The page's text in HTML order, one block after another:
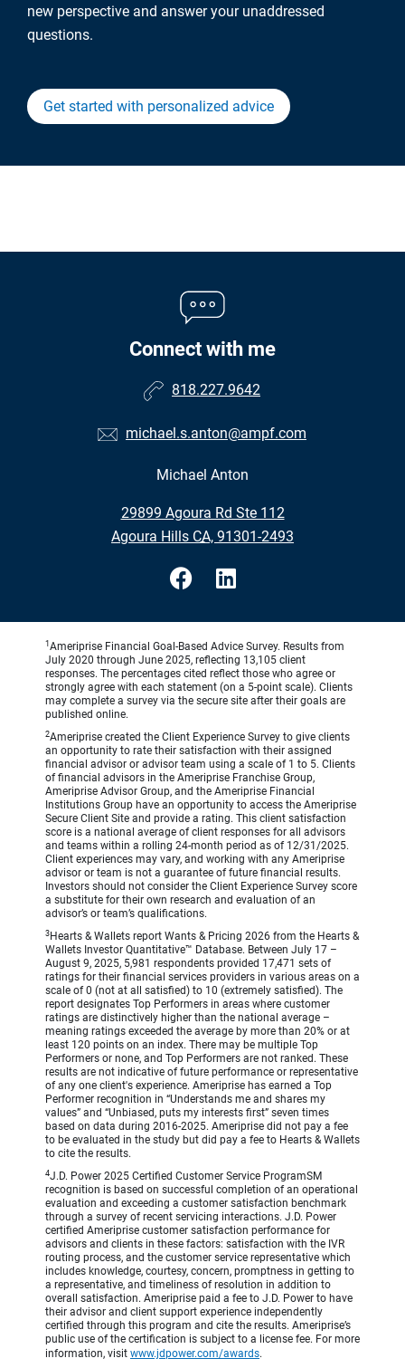
new perspective and answer your unaddressed
questions.
Get started with personalized advice
Connect with me
818.227.9642
michael.s.anton@ampf.com
Michael Anton
29899 Agoura Rd Ste 112
•
Agoura Hills CA, 91301-2493
1 Ameriprise Financial Goal-Based Advice Survey. Results from
July 2020 through June 2025, reflecting 13,105 client
responses. The percentages cited reflect those who agree or
strongly agree with each statement (on a 5-point scale). Clients
may complete a survey via the secure site after their goals are
published online.
2Ameriprise created the Client Experience Survey to give clients
an opportunity to rate their satisfaction with their assigned
financial advisor or advisor team using a scale of 1 to 5. Clients
of financial advisors in the Ameriprise Franchise Group,
Ameriprise Advisor Group, and the Ameriprise Financial
Institutions Group have an opportunity to access the Ameriprise
Secure Client Site and provide a rating. This client satisfaction
score is a national average of client responses for all advisors
and teams within a rolling 24-month period as of 12/31/2025.
Client experiences may vary, and working with any Ameriprise
advisor or team is not a guarantee of future financial results.
Investors should not consider the Client Experience Survey score
a substitute for their own research and evaluation of an
advisor’s or team’s qualifications.
3 Hearts & Wallets report Wants & Pricing 2026 from the Hearts &
Wallets Investor Quantitative™ Database. Between July 17 –
August 9, 2025, 5,981 respondents provided 17,471 sets of
ratings for their financial services providers in various areas on a
scale of 0 (not at all satisfied) to 10 (extremely satisfied). The
report designates Top Performers in areas where customer
ratings are distinctively higher than the national average –
meaning ratings exceeded the average by more than 20% or at
least 120 points on an index. There may be multiple Top
Performers or none, and Top Performers are not ranked. These
results are not indicative of future performance or representative
of any one client's experience. Ameriprise has earned a Top
Performer recognition in “Understands me and shares my
values” and “Unbiased, puts my interests first” seven times
based on data during 2016-2025. Ameriprise did not pay a fee
to be evaluated in the study but did pay a fee to Hearts & Wallets
to cite the results.
4J.D. Power 2025 Certified Customer Service ProgramSM
recognition is based on successful completion of an operational
evaluation and exceeding a customer satisfaction benchmark
through a survey of recent servicing interactions. J.D. Power
certified Ameriprise customer satisfaction performance for
advisors and clients in these factors: satisfaction with the IVR
routing process, and the customer service representative which
includes knowledge, courtesy, concern, promptness in getting to
a representative, and timeliness of resolution in addition to
overall satisfaction. Ameriprise paid a fee to J.D. Power to have
their advisor and client support experience independently
certified through this program and cite the results. Ameriprise’s
public use of the certification is subject to a license fee. For more
information, visit www.jdpower.com/awards.